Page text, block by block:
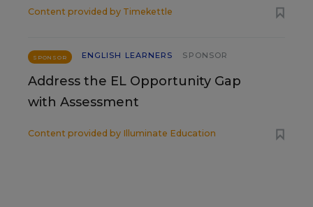
Content provided by Timekettle
SPONSOR ENGLISH LEARNERS SPONSOR
Address the EL Opportunity Gap
with Assessment
Content provided by Illuminate Education